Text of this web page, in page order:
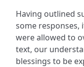
Having outlined
some responses,
were allowed to
text, our
blessings to be